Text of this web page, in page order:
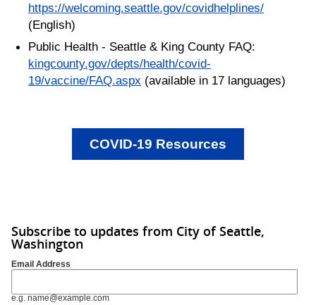
https://welcoming.seattle.gov/covidhelplines/
(English)
Public Health - Seattle & King County FAQ:
kingcounty.gov/depts/health/covid-
19/vaccine/FAQ.aspx (available in 17 languages)
COVID-19 Resources
Subscribe to updates from City of Seattle,
Washington
Email Address
e.g. name@example.com